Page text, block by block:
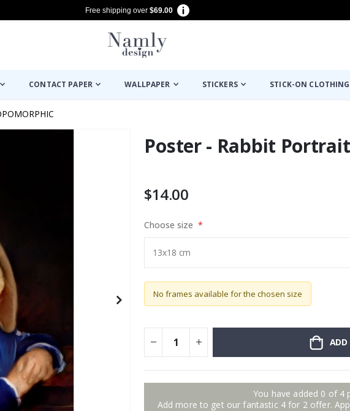
Free shipping over $69.00
CONTACT PAPER WALLPAPER STICKERS STICK-ON
Poster - Rabbit Portrait
$14.00
Choose size
No frames available for the chosen size
ADD
You have added 0 of 4
Add more to get our fantastic 4 for 2 offer.